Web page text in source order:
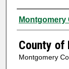
Authors
County of
Montgomery